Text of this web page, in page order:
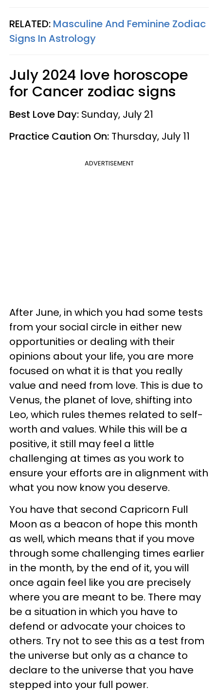
RELATED: Masculine And Feminine Zodiac
Signs In Astrology
July 2024 love horoscope
for Cancer zodiac signs
Best Love Day: Sunday, July 21
Practice Caution On: Thursday, July 11
ADVERTISEMENT
After June, in which you had some tests
from your social circle in either new
opportunities or dealing with their
opinions about your life, you are more
focused on what it is that you really
value and need from love. This is due to
Venus, the planet of love, shifting into
Leo, which rules themes related to self-
worth and values. While this will be a
positive, it still may feel a little
challenging at times as you work to
ensure your efforts are in alignment with
what you now know you deserve.
You have that second Capricorn Full
Moon as a beacon of hope this month
as well, which means that if you move
through some challenging times earlier
in the month, by the end of it, you will
once again feel like you are precisely
where you are meant to be. There may
be a situation in which you have to
defend or advocate your choices to
others. Try not to see this as a test from
the universe but only as a chance to
declare to the universe that you have
stepped into your full power.